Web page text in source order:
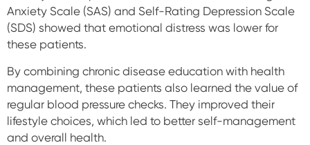
Anxiety Scale (SAS) and Self-Rating Depression Scale
(SDS) showed that emotional distress was lower for
these patients.
By combining chronic disease education with health
management, these patients also learned the value of
regular blood pressure checks. They improved their
lifestyle choices, which led to better self-management
and overall health.